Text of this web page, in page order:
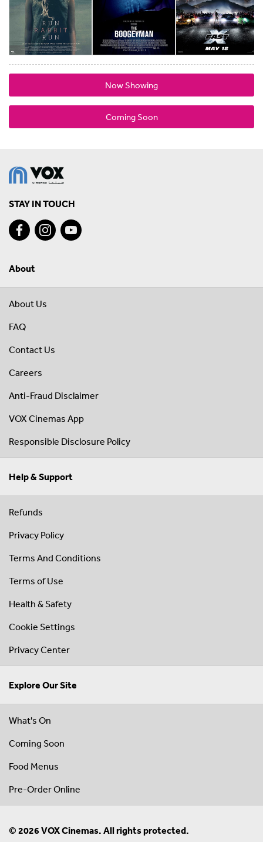
Now Showing
Coming Soon
STAY IN TOUCH
About
About Us
FAQ
Contact Us
Careers
Anti-Fraud Disclaimer
VOX Cinemas App
Responsible Disclosure Policy
Help & Support
Refunds
Privacy Policy
Terms And Conditions
Terms of Use
Health & Safety
Cookie Settings
Privacy Center
Explore Our Site
What's On
Coming Soon
Food Menus
Pre-Order Online
© 2026 VOX Cinemas. All rights protected.